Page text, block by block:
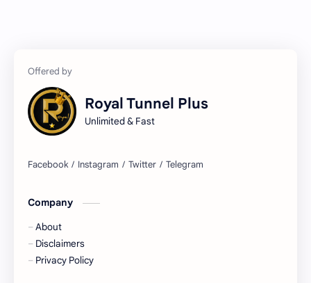
TOOLS
VPS WIRE TUN
Royal Tunnel Plus
Unlimited & Fast
Company
About
Disclaimers
Privacy Policy